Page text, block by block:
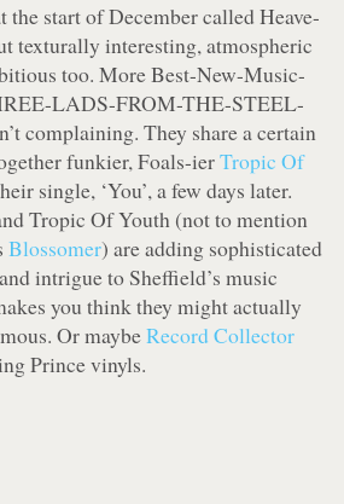
the start of December called Heave-
texturally interesting, atmospheric
too. More Best-New-Music-
LADS-FROM-THE-STEEL-
complaining. They share a certain
funkier, Foals-ierTropic Of
single, ‘You’, a few days later.
Tropic Of Youth (not to mention
Blossomer) are adding sophisticated
intrigue to Sheffield’s music
you think they might actually
Or maybeRecord Collector
Prince vinyls.